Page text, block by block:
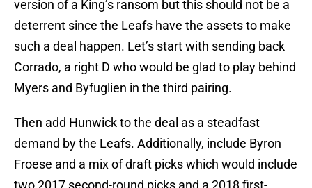
version of a King’s ransom but this should not be a
deterrent since the Leafs have the assets to make
such a deal happen. Let’s start with sending back
Corrado, a right D who would be glad to play behind
Myers and Byfuglien in the third pairing.
Then add Hunwick to the deal as a steadfast
demand by the Leafs. Additionally, include Byron
Froese and a mix of draft picks which would include
two 2017 second-round picks and a 2018 first-